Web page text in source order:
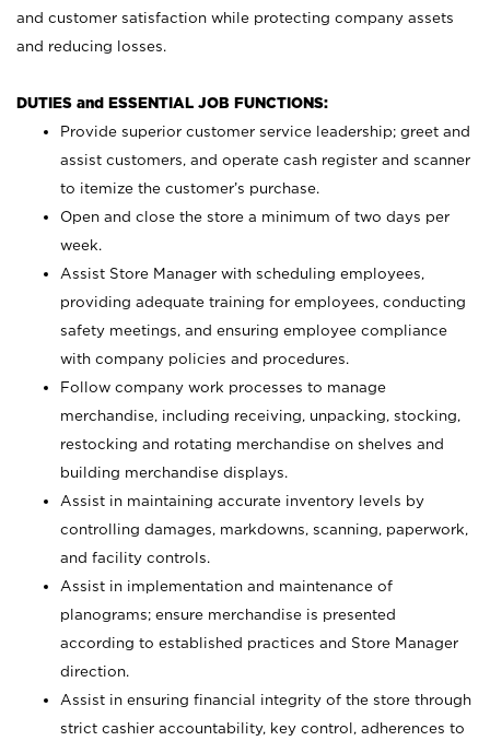
and customer satisfaction while protecting company assets
and reducing losses.
DUTIES and ESSENTIAL JOB FUNCTIONS:
Provide superior customer service leadership; greet and
assist customers, and operate cash register and scanner
to itemize the customer’s purchase.
Open and close the store a minimum of two days per
week.
Assist Store Manager with scheduling employees,
providing adequate training for employees, conducting
safety meetings, and ensuring employee compliance
with company policies and procedures.
Follow company work processes to manage
merchandise, including receiving, unpacking, stocking,
restocking and rotating merchandise on shelves and
building merchandise displays.
Assist in maintaining accurate inventory levels by
controlling damages, markdowns, scanning, paperwork,
and facility controls.
Assist in implementation and maintenance of
planograms; ensure merchandise is presented
according to established practices and Store Manager
direction.
Assist in ensuring financial integrity of the store through
strict cashier accountability, key control, adherences to